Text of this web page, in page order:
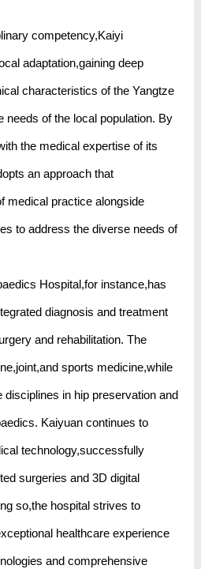
competency,Kaiyi
adaptation,gaining deep
characteristics of the Yangtze
needs of the local population. By
the medical expertise of its
an approach that
medical practice alongside
to address the diverse needs of
Hospital,for instance,has
diagnosis and treatment
and rehabilitation. The
sports medicine,while
disciplines in hip preservation and
Kaiyuan continues to
technology,successfully
surgeries and 3D digital
so,the hospital strives to
healthcare experience
and comprehensive